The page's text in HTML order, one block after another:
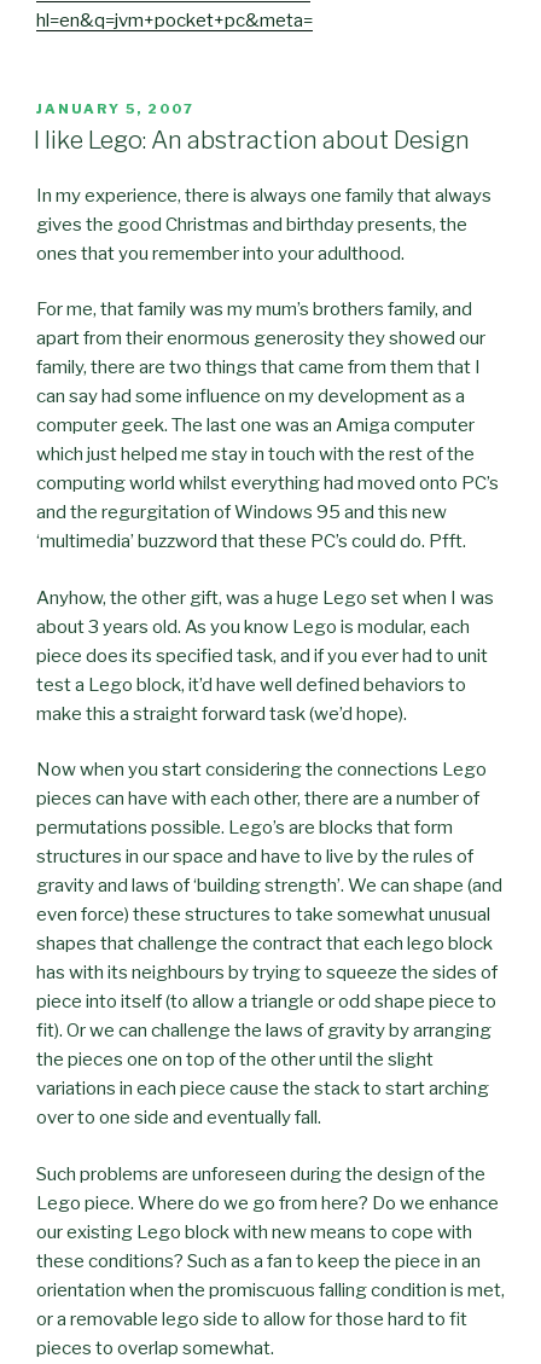
hl=en&q=jvm+pocket+pc&meta=
POSTED
ON
JANUARY 5, 2007
I like Lego: An abstraction about Design
In my experience, there is always one family that always
gives the good Christmas and birthday presents, the
ones that you remember into your adulthood.
For me, that family was my mum’s brothers family, and
apart from their enormous generosity they showed our
family, there are two things that came from them that I
can say had some influence on my development as a
computer geek. The last one was an Amiga computer
which just helped me stay in touch with the rest of the
computing world whilst everything had moved onto PC’s
and the regurgitation of Windows 95 and this new
‘multimedia’ buzzword that these PC’s could do. Pfft.
Anyhow, the other gift, was a huge Lego set when I was
about 3 years old. As you know Lego is modular, each
piece does its specified task, and if you ever had to unit
test a Lego block, it’d have well defined behaviors to
make this a straight forward task (we’d hope).
Now when you start considering the connections Lego
pieces can have with each other, there are a number of
permutations possible. Lego’s are blocks that form
structures in our space and have to live by the rules of
gravity and laws of ‘building strength’. We can shape (and
even force) these structures to take somewhat unusual
shapes that challenge the contract that each lego block
has with its neighbours by trying to squeeze the sides of
piece into itself (to allow a triangle or odd shape piece to
fit). Or we can challenge the laws of gravity by arranging
the pieces one on top of the other until the slight
variations in each piece cause the stack to start arching
over to one side and eventually fall.
Such problems are unforeseen during the design of the
Lego piece. Where do we go from here? Do we enhance
our existing Lego block with new means to cope with
these conditions? Such as a fan to keep the piece in an
orientation when the promiscuous falling condition is met,
or a removable lego side to allow for those hard to fit
pieces to overlap somewhat.